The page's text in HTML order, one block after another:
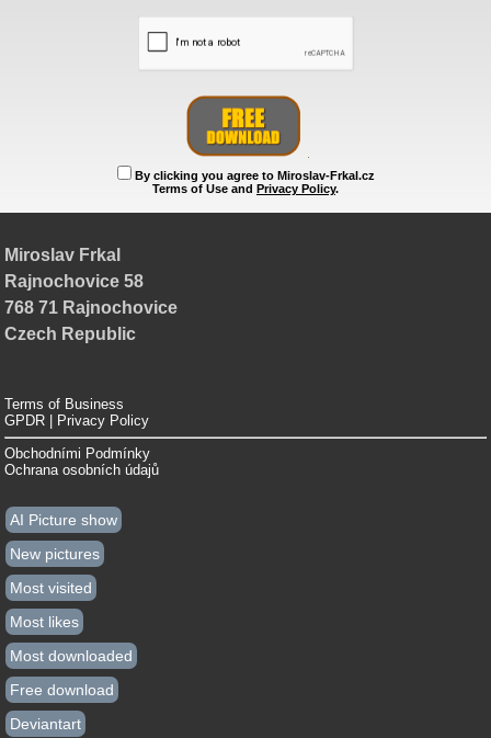
By clicking you agree to Miroslav-Frkal.cz
Terms of Use and Privacy Policy.
Miroslav Frkal
Rajnochovice 58
768 71 Rajnochovice
Czech Republic
Terms of Business
GPDR | Privacy Policy
Obchodními Podmínky
Ochrana osobních údajů
AI Picture show
New pictures
Most visited
Most likes
Most downloaded
Free download
Deviantart